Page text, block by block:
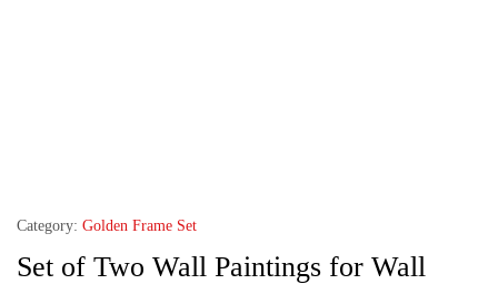
Category: Golden Frame Set
Set of Two Wall Paintings for Wall